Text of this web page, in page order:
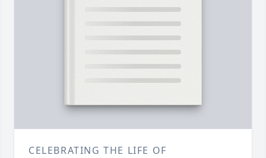
CELEBRATING THE LIFE OF